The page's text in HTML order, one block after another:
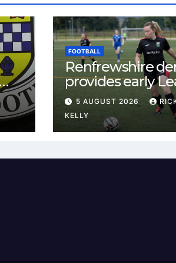
FOOTBALL
Renfrewshire
provides early
One test for
and St Mirren
5 AUGUST 2026
KELLY